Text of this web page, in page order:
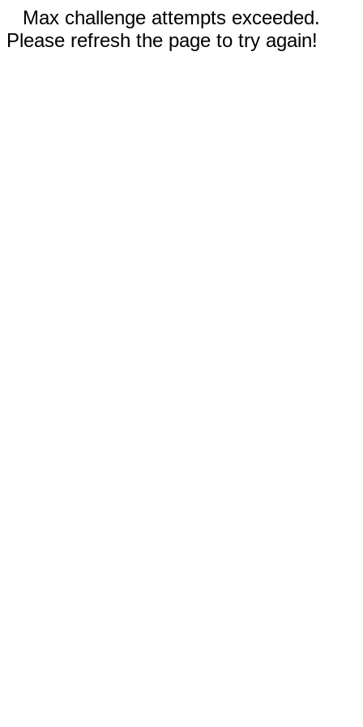
Max challenge attempts exceeded.
Please refresh the page to try again!